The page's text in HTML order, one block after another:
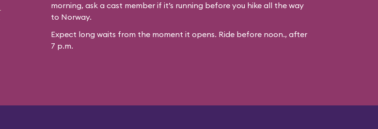
morning, ask a cast member if it’s running before you hike all the way
to Norway.
Expect long waits from the moment it opens. Ride before noon., after
7 p.m.